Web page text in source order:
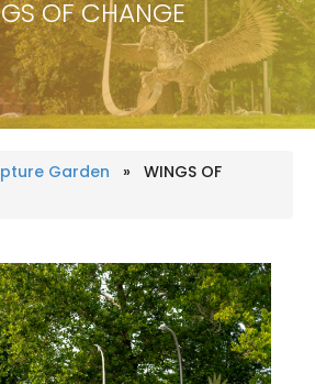
OF CHANGE
Garden » WINGS OF